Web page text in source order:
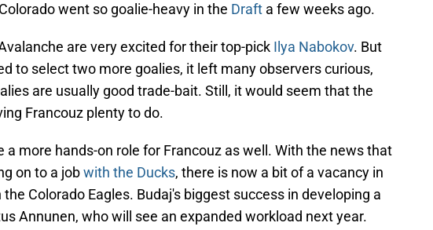
went so goalie-heavy in the Draft a few weeks ago.
are very excited for their top-pick Ilya Nabokov. But
to select two more goalies, it left many observers curious,
are usually good trade-bait. Still, it would seem that the
Francouz plenty to do.
a more hands-on role for Francouz as well. With the news that
on to a jobwith the Ducks, there is now a bit of a vacancy in
Colorado Eagles. Budaj's biggest success in developing a
Annunen, who will see an expanded workload next year.